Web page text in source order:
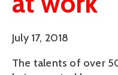
July 17, 2018
The talents of over